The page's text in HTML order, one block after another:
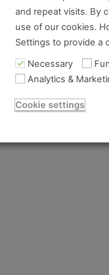
no longer logged in
you tried to
to gain access.
you should
and repeat visits. By
use of our cookies.
Settings to provide a
Necessary
Analytics &
Cookie settings